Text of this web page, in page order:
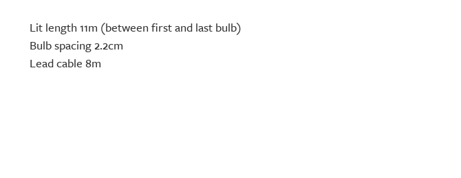
Lit length 11m (between first and last bulb)
Bulb spacing 2.2cm
Lead cable 8m